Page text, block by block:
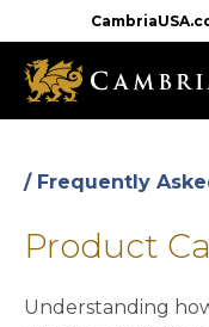
to
main
content
/ Frequently
Product
Understanding